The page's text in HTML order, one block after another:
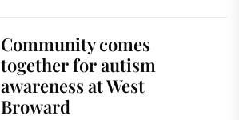
Community comes
together for autism
awareness at West
Broward